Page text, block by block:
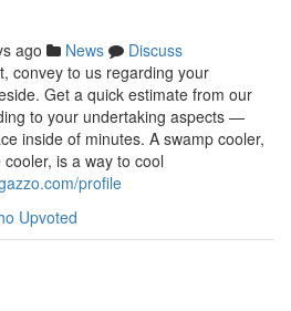
ago News
Discuss
convey to us regarding your
Get a quick estimate from our
to your undertaking aspects —
inside of minutes. A swamp cooler,
is a way to cool
profile
Upvoted